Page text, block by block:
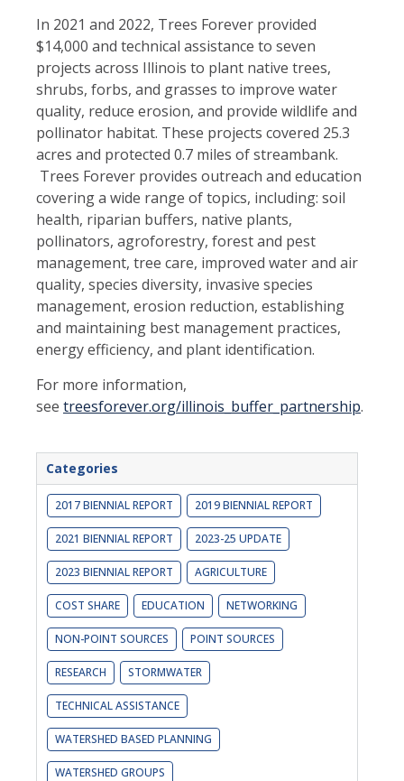
In 2021 and 2022, Trees Forever provided
$14,000 and technical assistance to seven
projects across Illinois to plant native trees,
shrubs, forbs, and grasses to improve water
quality, reduce erosion, and provide wildlife and
pollinator habitat. These projects covered 25.3
acres and protected 0.7 miles of streambank.
Trees Forever provides outreach and education
covering a wide range of topics, including: soil
health, riparian buffers, native plants,
pollinators, agroforestry, forest and pest
management, tree care, improved water and air
quality, species diversity, invasive species
management, erosion reduction, establishing
and maintaining best management practices,
energy efficiency, and plant identification.
For more information,
see treesforever.org/illinois_buffer_partnership.
Categories
2017 BIENNIAL REPORT 2019 BIENNIAL REPORT
2021 BIENNIAL REPORT 2023-25 UPDATE
2023 BIENNIAL REPORT AGRICULTURE
COST SHARE EDUCATION NETWORKING
NON-POINT SOURCES POINT SOURCES
RESEARCH STORMWATER
TECHNICAL ASSISTANCE
WATERSHED BASED PLANNING
WATERSHED GROUPS